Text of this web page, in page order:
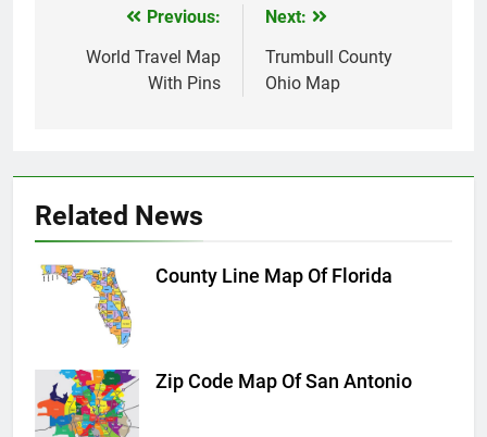
navigation
Previous:
World Travel Map
With Pins
Next:
Trumbull County
Ohio Map
Related News
County Line Map Of Florida
Zip Code Map Of San Antonio